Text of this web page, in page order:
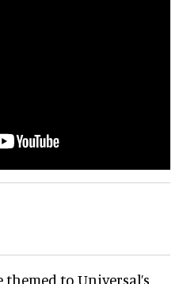
themed to Universal’s